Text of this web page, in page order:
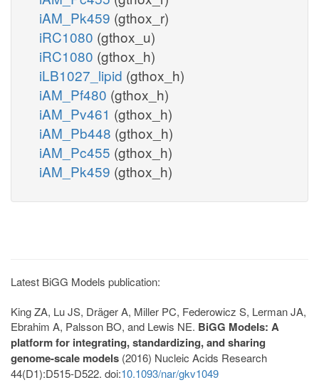
iAM_Pk459 (gthox_r)
iRC1080 (gthox_u)
iRC1080 (gthox_h)
iLB1027_lipid (gthox_h)
iAM_Pf480 (gthox_h)
iAM_Pv461 (gthox_h)
iAM_Pb448 (gthox_h)
iAM_Pc455 (gthox_h)
iAM_Pk459 (gthox_h)
Latest BiGG Models publication:
King ZA, Lu JS, Dräger A, Miller PC, Federowicz S, Lerman JA,
Ebrahim A, Palsson BO, and Lewis NE. BiGG Models: A
platform for integrating, standardizing, and sharing
genome-scale models (2016) Nucleic Acids Research
44(D1):D515-D522. doi:10.1093/nar/gkv1049